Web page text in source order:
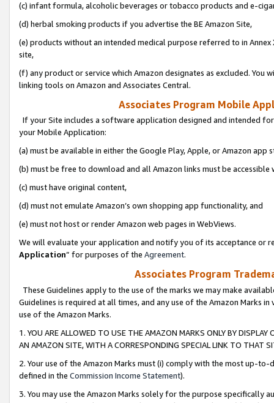
(c) infant formula, alcoholic beverages or tobacco products and e-
(d) herbal smoking products if you advertise the BE Amazon Site,
(e) products without an intended medical purpose referred to in
site,
(f) any product or service which Amazon designates as excluded. You
linking tools on Amazon and Associates Central.
Associates Program Mobile
If your Site includes a software application designed and intended
your Mobile Application:
(a) must be available in either the Google Play, Apple, or Amazon app
(b) must be free to download and all Amazon links must be
(c) must have original content,
(d) must not emulate Amazon’s own shopping app functionality, and
(e) must not host or render Amazon web pages in WebViews.
We will evaluate your application and notify you of its acceptance or
Application” for purposes of the Agreement.
Associates Program
These Guidelines apply to the use of the marks we may make
Guidelines is required at all times, and any use of the Amazon Marks
use of the Amazon Marks.
1. YOU ARE ALLOWED TO USE THE AMAZON MARKS ONLY BY
AN AMAZON SITE, WITH A CORRESPONDING SPECIAL LINK TO THAT
2. Your use of the Amazon Marks must (i) comply with the most up-
defined in the Commission Income Statement).
3. You may use the Amazon Marks solely for the purpose specifically